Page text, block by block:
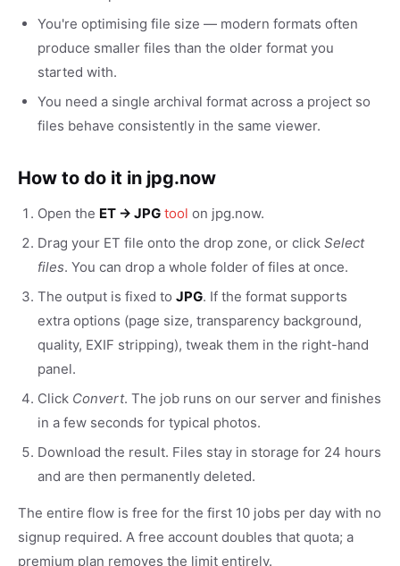
You're optimising file size — modern formats often
produce smaller files than the older format you
started with.
You need a single archival format across a project so
files behave consistently in the same viewer.
How to do it in jpg.now
Open the ET → JPG tool on jpg.now.
Drag your ET file onto the drop zone, or click Select
files. You can drop a whole folder of files at once.
The output is fixed to JPG. If the format supports
extra options (page size, transparency background,
quality, EXIF stripping), tweak them in the right-hand
panel.
Click Convert. The job runs on our server and finishes
in a few seconds for typical photos.
Download the result. Files stay in storage for 24 hours
and are then permanently deleted.
The entire flow is free for the first 10 jobs per day with no
signup required. A free account doubles that quota; a
premium plan removes the limit entirely.